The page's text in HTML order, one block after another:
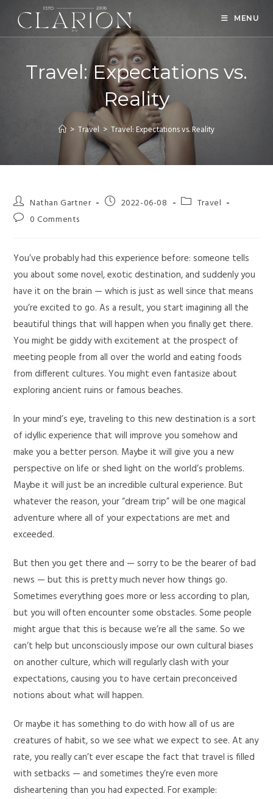
MENU
Travel: Expectations vs.
Reality
> Travel > Travel: Expectations vs. Reality
Nathan Gartner 2022-06-08
Travel
0 Comments
You’ve probably had this experience before: someone tells
you about some novel, exotic destination, and suddenly you
have it on the brain — which is just as well since that means
you’re excited to go. As a result, you start imagining all the
beautiful things that will happen when you finally get there.
You might be giddy with excitement at the prospect of
meeting people from all over the world and eating foods
from different cultures. You might even fantasize about
exploring ancient ruins or famous beaches.
In your mind’s eye, traveling to this new destination is a sort
of idyllic experience that will improve you somehow and
make you a better person. Maybe it will give you a new
perspective on life or shed light on the world’s problems.
Maybe it will just be an incredible cultural experience. But
whatever the reason, your “dream trip” will be one magical
adventure where all of your expectations are met and
exceeded.
But then you get there and — sorry to be the bearer of bad
news — but this is pretty much never how things go.
Sometimes everything goes more or less according to plan,
but you will often encounter some obstacles. Some people
might argue that this is because we’re all the same. So we
can’t help but unconsciously impose our own cultural biases
on another culture, which will regularly clash with your
expectations, causing you to have certain preconceived
notions about what will happen.
Or maybe it has something to do with how all of us are
creatures of habit, so we see what we expect to see. At any
rate, you really can’t ever escape the fact that travel is filled
with setbacks — and sometimes they’re even more
disheartening than you had expected. For example: